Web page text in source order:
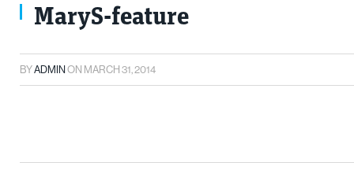
MaryS-feature
BYADMINON MARCH 31, 2014